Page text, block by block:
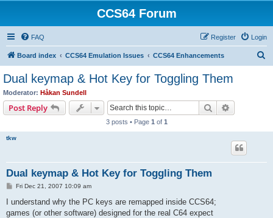
CCS64 Forum
FAQ Login
Register
Board index CCS64 Emulation Issues CCS64 Enhancements
Dual keymap & Hot Key for Toggling Them
Moderator: Håkan Sundell
Post Reply Search
3 posts • Page 1 of 1
tkw
Dual keymap & Hot Key for Toggling Them
P
s
Fri Dec 21, 2007 10:09 am
I understand why the PC keys are remapped inside CCS64;
games (or other software) designed for the real C64 expect